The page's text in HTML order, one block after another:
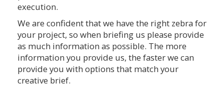
execution.
We are confident that we have the right zebra for
your project, so when briefing us please provide
as much information as possible. The more
information you provide us, the faster we can
provide you with options that match your
creative brief.